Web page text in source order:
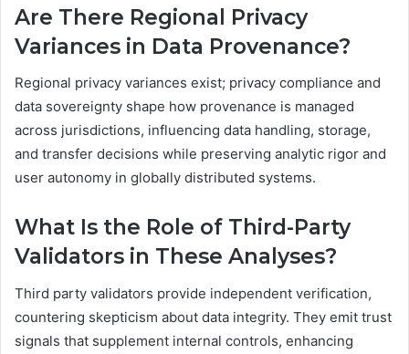
Are There Regional Privacy
Variances in Data Provenance?
Regional privacy variances exist; privacy compliance and
data sovereignty shape how provenance is managed
across jurisdictions, influencing data handling, storage,
and transfer decisions while preserving analytic rigor and
user autonomy in globally distributed systems.
What Is the Role of Third-Party
Validators in These Analyses?
Third party validators provide independent verification,
countering skepticism about data integrity. They emit trust
signals that supplement internal controls, enhancing